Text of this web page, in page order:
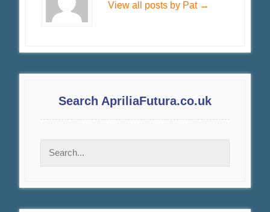
View all posts by Pat →
Search ApriliaFutura.co.uk